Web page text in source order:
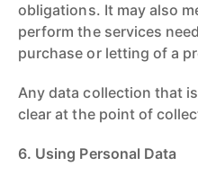
obligations. It may also
perform the services
purchase or letting of a
Any data collection that
clear at the point of
6. Using Personal Data